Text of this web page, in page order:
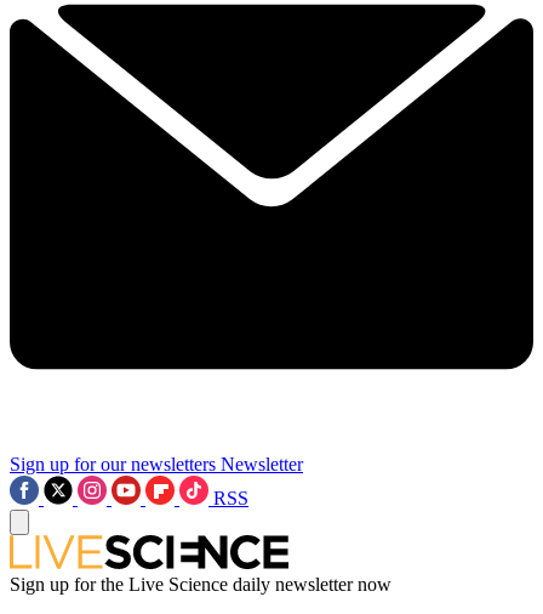
Sign up for our newsletters Newsletter
RSS
Sign up for the Live Science daily newsletter now